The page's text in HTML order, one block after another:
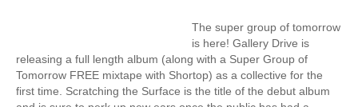
The super group of tomorrow
is here! Gallery Drive is
releasing a full length album (along with a Super Group of
Tomorrow FREE mixtape with Shortop) as a collective for the
first time. Scratching the Surface is the title of the debut album